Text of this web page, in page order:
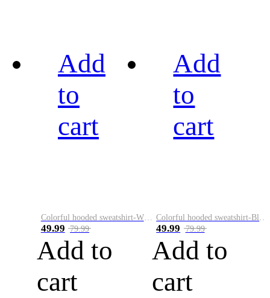
Add
to
cart
Colorful hooded sweatshirt-White
49.99 79.99
Add to
cart
Add
to
cart
Colorful hooded sweatshirt-Black
49.99 79.99
Add to
cart